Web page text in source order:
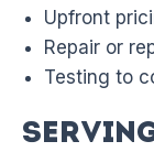
Upfront
Repair or
Testing to